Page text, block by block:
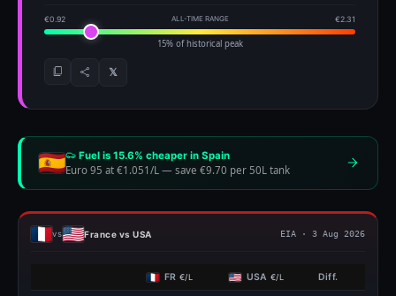
€0.92 ALL-TIME RANGE €2.31
15% of historical peak
𝕏
Fuel is 15.6% cheaper in Spain
Euro 95 at €1.051/L — save €9.70 per 50L tank
vs France vs USA EIA · 3 Aug 2026
FR €/L USA€/L Diff.